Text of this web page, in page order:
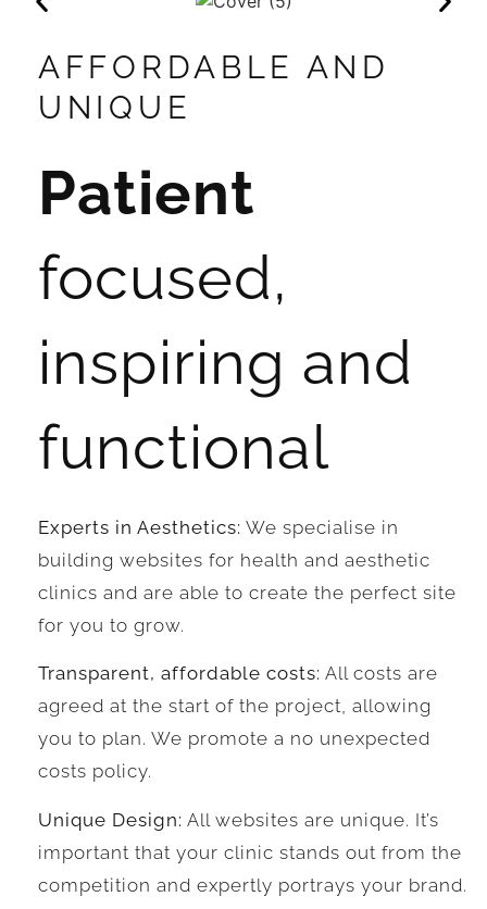
AFFORDABLE AND
UNIQUE
Patient
focused,
inspiring and
functional
Experts in Aesthetics: We specialise in
building websites for health and aesthetic
clinics and are able to create the perfect site
for you to grow.
Transparent, affordable costs: All costs are
agreed at the start of the project, allowing
you to plan. We promote a no unexpected
costs policy.
Unique Design: All websites are unique. It’s
important that your clinic stands out from the
competition and expertly portrays your brand.